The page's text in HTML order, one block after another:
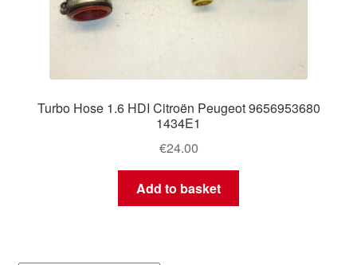
Turbo Hose 1.6 HDI Citroën Peugeot 9656953680
1434E1
€24.00
Add to basket